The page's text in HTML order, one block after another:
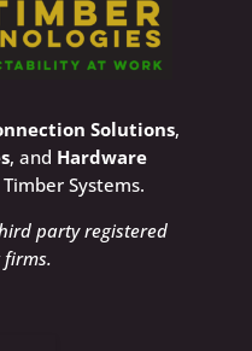
Solutions,
, and Hardware
Systems.
party registered
firms.